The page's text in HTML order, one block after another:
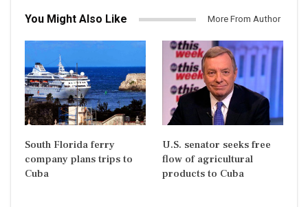
You Might Also Like More From Author
South Florida ferry
company plans trips to
Cuba
U.S. senator seeks free
flow of agricultural
products to Cuba